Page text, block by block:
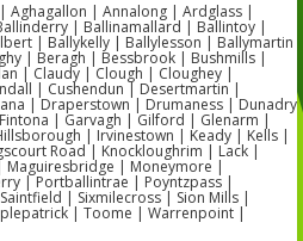
Aghagallon | Annalong | Ardglass |
| Ballinamallard | Ballintoy |
| Ballykelly | Ballylesson | Ballymartin
| Beragh | Bessbrook | Bushmills |
| Claudy | Clough | Cloughey |
| Cushendun | Desertmartin |
| Draperstown | Drumaness | Dunadry
| Garvagh | Gilford | Glenarm |
| Irvinestown | Keady | Kells |
Road | Knockloughrim | Lack |
Maguiresbridge | Moneymore |
| Portballintrae | Poyntzpass |
| Sixmilecross | Sion Mills |
| Toome | Warrenpoint |